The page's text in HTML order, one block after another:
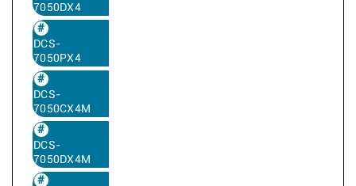
7050DX4
DCS-
7050PX4
DCS-
7050CX4M
DCS-
7050DX4M